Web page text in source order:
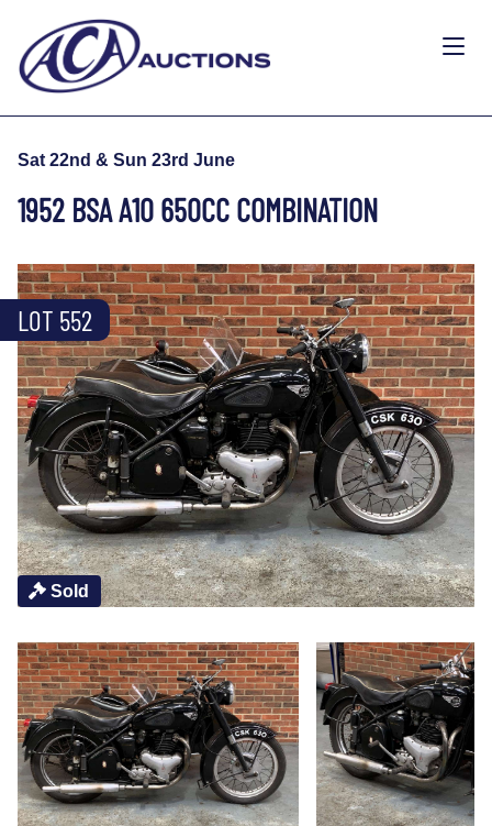
Sat 22nd & Sun 23rd June
1952 BSA A10 650CC COMBINATION
Sold
LOT 552